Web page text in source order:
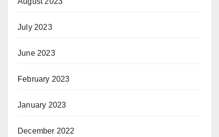
July 2023
June 2023
February 2023
January 2023
December 2022